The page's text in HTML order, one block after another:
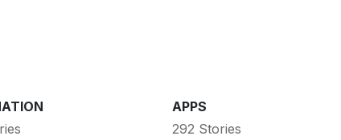
APPS
292 Stories